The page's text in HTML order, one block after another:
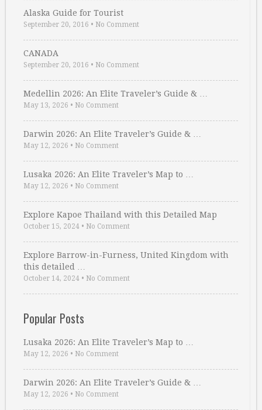
Alaska Guide for Tourist
September 20, 2016 • No Comment
CANADA
September 20, 2016 • No Comment
Medellin 2026: An Elite Traveler’s Guide & …
May 13, 2026 • No Comment
Darwin 2026: An Elite Traveler’s Guide & …
May 12, 2026 • No Comment
Lusaka 2026: An Elite Traveler’s Map to …
May 12, 2026 • No Comment
Explore Kapoe Thailand with this Detailed Map
October 15, 2024 • No Comment
Explore Barrow-in-Furness, United Kingdom with
this detailed …
October 14, 2024 • No Comment
Popular Posts
Lusaka 2026: An Elite Traveler’s Map to …
May 12, 2026 • No Comment
Darwin 2026: An Elite Traveler’s Guide & …
May 12, 2026 • No Comment